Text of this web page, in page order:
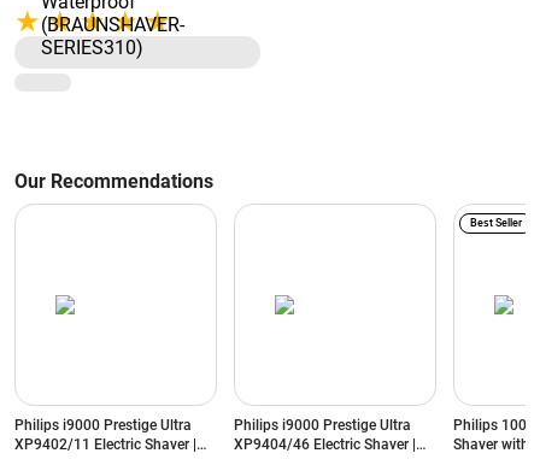
Rechargeable | Cordless | 5 combs for
1-7mm beards/stubbles | Advanced
German Engineering | Waterproof
Our Recommendations
Philips i9000 Prestige Ultra
XP9402/11 Electric Shaver |
Philips i9000 Prestige Ultra
XP9404/46 Electric Shaver |
Philips 1000
Shaver with
Best Seller